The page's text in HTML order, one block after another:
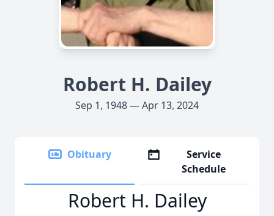
Robert H. Dailey
Sep 1, 1948 — Apr 13, 2024
Obituary
Service
Schedule
Robert H. Dailey